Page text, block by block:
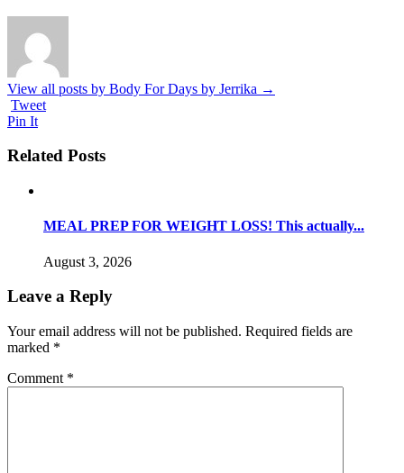
View all posts by Body For Days by Jerrika →
Tweet
Pin It
Related Posts
MEAL PREP FOR WEIGHT LOSS! This actually...
August 3, 2026
Leave a Reply
Your email address will not be published. Required fields are
marked *
Comment *